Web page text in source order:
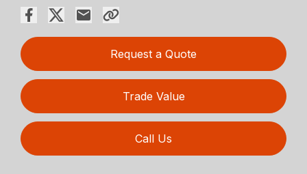
Request a Quote
Trade Value
Call Us